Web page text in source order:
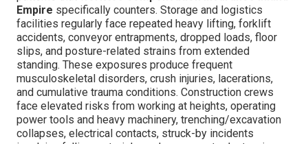
Empire specifically counters. Storage and logistics
facilities regularly face repeated heavy lifting, forklift
accidents, conveyor entrapments, dropped loads, floor
slips, and posture-related strains from extended
standing. These exposures produce frequent
musculoskeletal disorders, crush injuries, lacerations,
and cumulative trauma conditions. Construction crews
face elevated risks from working at heights, operating
power tools and heavy machinery, trenching/excavation
collapses, electrical contacts, struck-by incidents